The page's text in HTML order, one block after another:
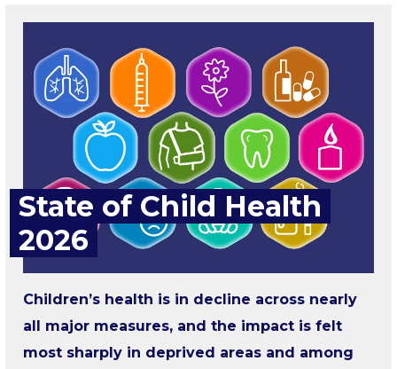
State of Child Health
2026
Children’s health is in decline across nearly
all major measures, and the impact is felt
most sharply in deprived areas and among